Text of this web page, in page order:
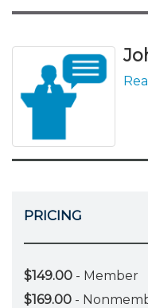
PRICING
$149.00 - Member
$169.00 -